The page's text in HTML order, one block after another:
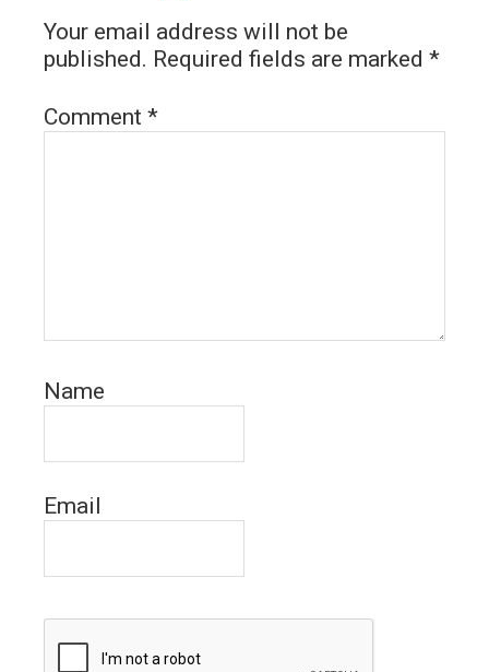
Your email address will not be
published. Required fields are marked *
Comment *
Name
Email